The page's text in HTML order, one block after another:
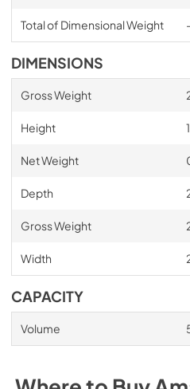
Total of Dimensional Weight -
DIMENSIONS
Gross Weight
Height
Net Weight
Depth
Gross Weight
Width
CAPACITY
Volume